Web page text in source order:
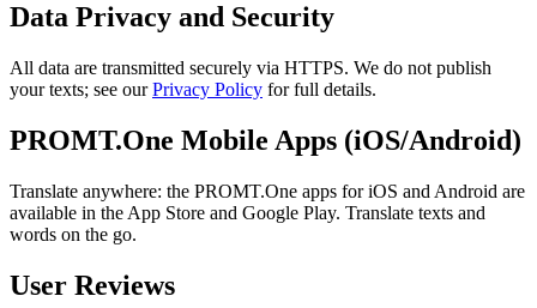
Data Privacy and Security
All data are transmitted securely via HTTPS. We do not publish
your texts; see ourPrivacy Policy for full details.
PROMT.One Mobile Apps (iOS/Android)
Translate anywhere: the PROMT.One apps for iOS and Android are
available in the App Store and Google Play. Translate texts and
words on the go.
User Reviews